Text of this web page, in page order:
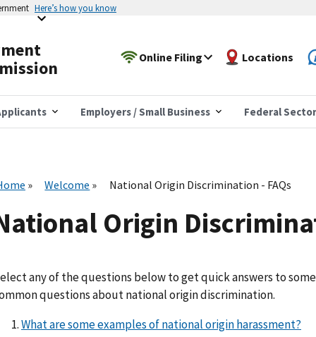
Here’s how you know
Online Filing Locations
Employers / Small Business Federal Sector
Welcome National Origin Discrimination - FAQs
Origin
any of the questions below to get quick answers to some
questions about national origin discrimination.
What are some examples of national origin harassment?